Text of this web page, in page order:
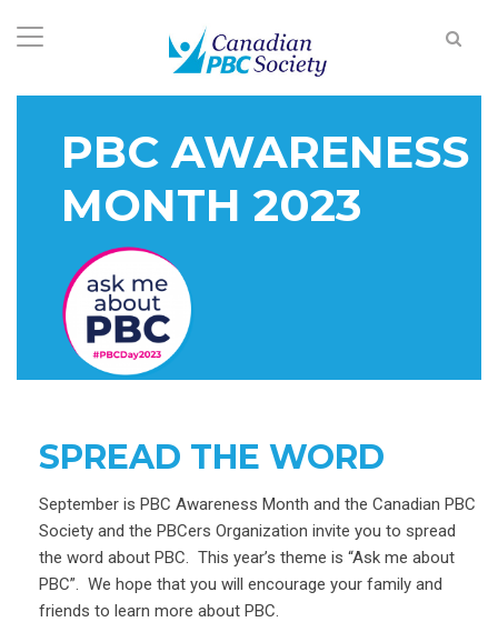
PBC AWARENESS
MONTH 2023
SPREAD THE WORD
September is PBC Awareness Month and the Canadian PBC
Society and the PBCers Organization invite you to spread
the word about PBC. This year’s theme is “Ask me about
PBC”. We hope that you will encourage your family and
friends to learn more about PBC.